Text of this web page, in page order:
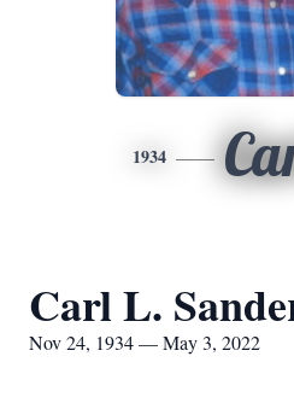
1934
Carl L.
Nov 24, 1934 — May 3, 2022